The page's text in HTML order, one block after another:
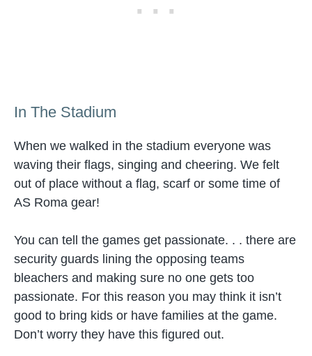
In The Stadium
When we walked in the stadium everyone was
waving their flags, singing and cheering. We felt
out of place without a flag, scarf or some time of
AS Roma gear!
You can tell the games get passionate. . . there are
security guards lining the opposing teams
bleachers and making sure no one gets too
passionate. For this reason you may think it isn’t
good to bring kids or have families at the game.
Don’t worry they have this figured out.